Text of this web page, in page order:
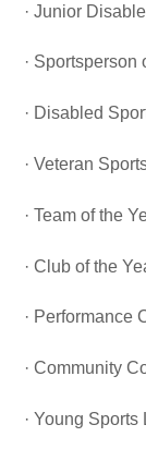
· Junior
· Sportsperson
· Disabled
· Veteran
· Team of the
· Club of the
· Performance
· Community
· Young